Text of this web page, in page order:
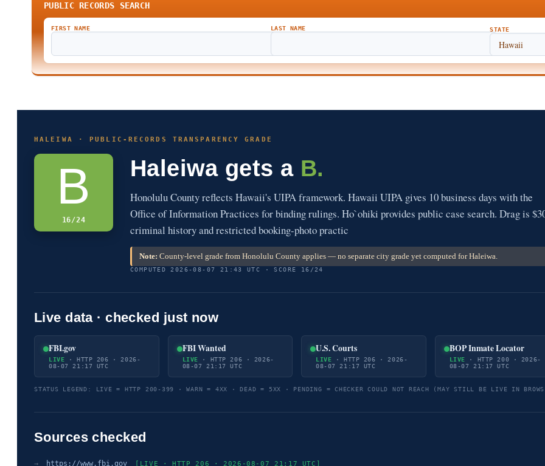
PUBLIC RECORDS SEARCH
FIRST NAME LAST NAME STATE
HALEIWA · PUBLIC-RECORDS TRANSPARENCY GRADE
B
16/24
Haleiwa gets a B.
Honolulu County reflects Hawaii's UIPA framework. Hawaii UIPA gives 10 business days with the
Office of Information Practices for binding rulings. Ho`ohiki provides public case search. Drag is
criminal history and restricted booking-photo practic
Note: County-level grade from Honolulu County applies — no separate city grade yet computed for Haleiwa.
COMPUTED 2026-08-07 21:43 UTC · SCORE 16/24
Live data · checked just now
FBI.gov
LIVE · HTTP 206 · 2026-
08-07 21:17 UTC
FBI Wanted
LIVE · HTTP 206 · 2026-
08-07 21:17 UTC
U.S. Courts
LIVE · HTTP 206 · 2026-
08-07 21:17 UTC
BOP Inmate Locator
LIVE · HTTP 200 · 2026-
08-07 21:17 UTC
STATUS LEGEND: LIVE = HTTP 200-399 · WARN = 4XX · DEAD = 5XX · PENDING = CHECKER COULD NOT REACH (MAY STILL BE LIVE IN
Sources checked
→ https://www.fbi.gov [LIVE · HTTP 206 · 2026-08-07 21:17 UTC]